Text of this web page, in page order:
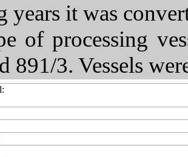
it was
of processing
891/3. Vessels